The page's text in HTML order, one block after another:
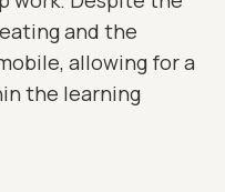
and the
allowing for a
the learning